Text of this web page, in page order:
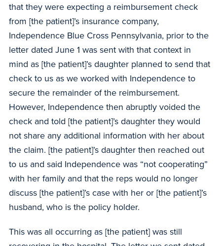
that they were expecting a reimbursement check
from [the patient]’s insurance company,
Independence Blue Cross Pennsylvania, prior to the
letter dated June 1 was sent with that context in
mind as [the patient]’s daughter planned to send that
check to us as we worked with Independence to
secure the remainder of the reimbursement.
However, Independence then abruptly voided the
check and told [the patient]’s daughter they would
not share any additional information with her about
the claim. [the patient]’s daughter then reached out
to us and said Independence was “not cooperating”
with her family and that the reps would no longer
discuss [the patient]’s case with her or [the patient]’s
husband, who is the policy holder.
This was all occurring as [the patient] was still